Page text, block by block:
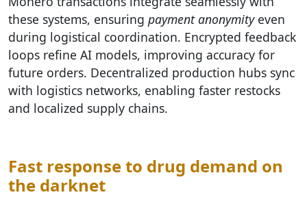
these systems, ensuring payment anonymityeven
during logistical coordination. Encrypted feedback
loops refine AI models, improving accuracy for
future orders. Decentralized production hubs sync
with logistics networks, enabling faster restocks
and localized supply chains.
Fast response to drug demand on
the darknet